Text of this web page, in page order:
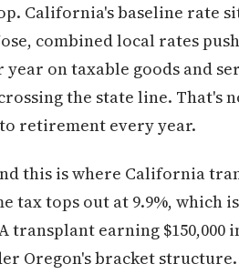
California's baseline rate
combined local rates
on taxable goods and
the state line.
retirement every year.
this is where California
tax tops out at 9.9%, which
earning $150,000
Oregon's bracket